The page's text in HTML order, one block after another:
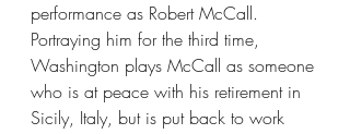
performance as Robert McCall.
Portraying him for the third time,
Washington plays McCall as someone
who is at peace with his retirement in
Sicily, Italy, but is put back to work